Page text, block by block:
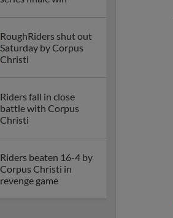
Walcott homers again,
Riders survive wild
Big-time home runs
hoist Riders over
Corey Seager slated to
rehab with
RoughRiders